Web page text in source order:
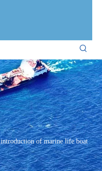
introduction of marine life boat